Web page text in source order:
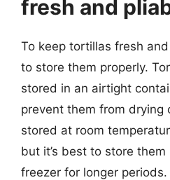
fresh and
To keep tortillas fresh
to store them properly.
stored in an airtight
prevent them from drying
stored at room
but it’s best to store
freezer for longer